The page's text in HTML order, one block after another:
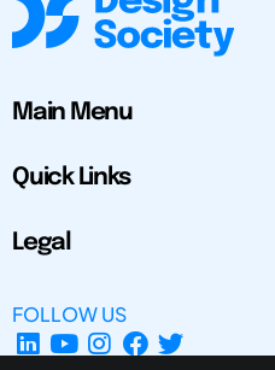
Main Menu
Quick Links
Legal
FOLLOW US